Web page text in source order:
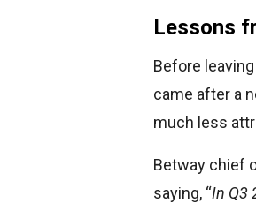
Lessons
Before
came after a
much less
Betway chief
saying, “In Q3